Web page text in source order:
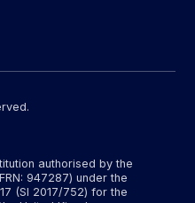
authorised by the
947287) under the
(SI 2017/752) for the